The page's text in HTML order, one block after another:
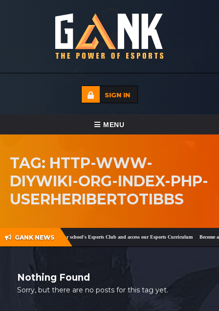
SIGN IN
TOGGLE NAVIGATION
MENU
ECADEMY
SHOP
TAG: HTTP-WWW-
DIYWIKI-ORG-INDEX-PHP-
USERHERIBERTOTIBBS
GANK NEWS
and Twitter! Register your school's Esports Club and access our Esports Curriculum Become
Nothing Found
Sorry, but there are no posts for this tag yet.